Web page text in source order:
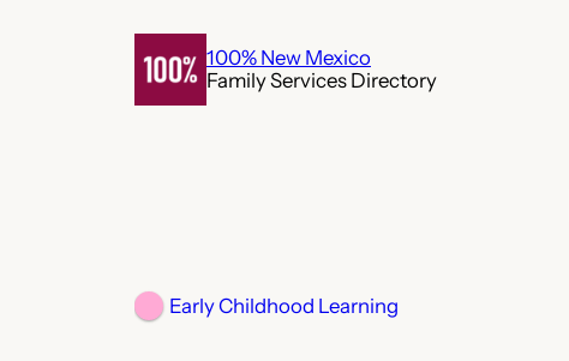
100% New Mexico
Family Services Directory
Early Childhood Learning